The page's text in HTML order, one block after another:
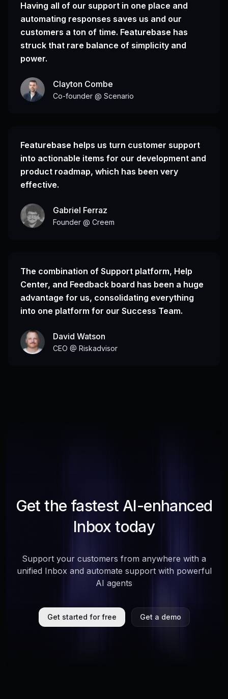
Having all of our support in one place and
automating responses saves us and our
customers a ton of time. Featurebase has
struck that rare balance of simplicity and
power.
Clayton Combe
Co-founder @ Scenario
Featurebase helps us turn customer support
into actionable items for our development and
product roadmap, which has been very
effective.
Gabriel Ferraz
Founder @ Creem
The combination of Support platform, Help
Center, and Feedback board has been a huge
advantage for us, consolidating everything
into one platform for our Success Team.
David Watson
CEO @ Riskadvisor
Get the fastest AI-enhanced
Inbox today
Support your customers from anywhere with a
unified Inbox and automate support with powerful
AI agents
Get started for free Get a demo